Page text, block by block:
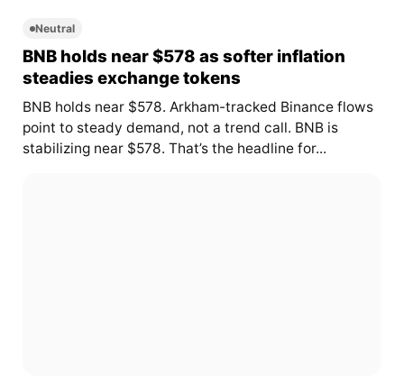
Neutral
BNB holds near $578 as softer inflation
steadies exchange tokens
BNB holds near $578. Arkham-tracked Binance flows
point to steady demand, not a trend call. BNB is
stabilizing near $578. That’s the headline for...